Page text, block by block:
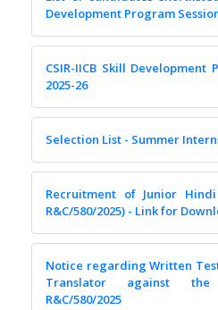
Development Program
CSIR-IICB Skill Development
2025-26
Selection List - Summer
Recruitment of Junior
R&C/580/2025) - Link for
Notice regarding Written
Translator against the
R&C/580/2025